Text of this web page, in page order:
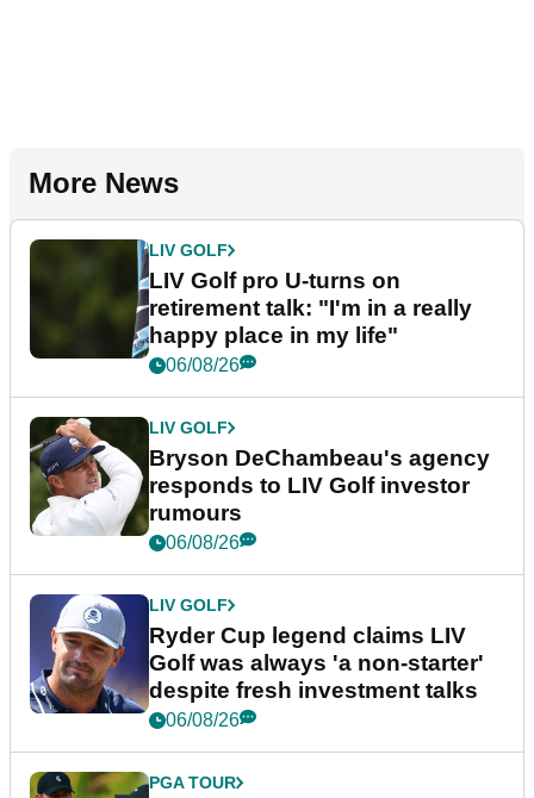
More News
LIV GOLF
LIV Golf pro U-turns on
retirement talk: "I'm in a really
happy place in my life"
06/08/26
LIV GOLF
Bryson DeChambeau's agency
responds to LIV Golf investor
rumours
06/08/26
LIV GOLF
Ryder Cup legend claims LIV
Golf was always 'a non-starter'
despite fresh investment talks
06/08/26
PGA TOUR